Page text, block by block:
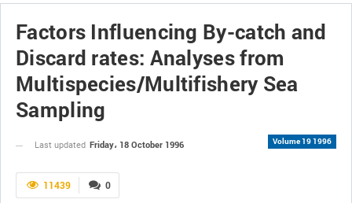
Factors Influencing By-catch and
Discard rates: Analyses from
Multispecies/Multifishery Sea
Sampling
Volume 19 1996
Last updated Friday، 18 October 1996
0
11439